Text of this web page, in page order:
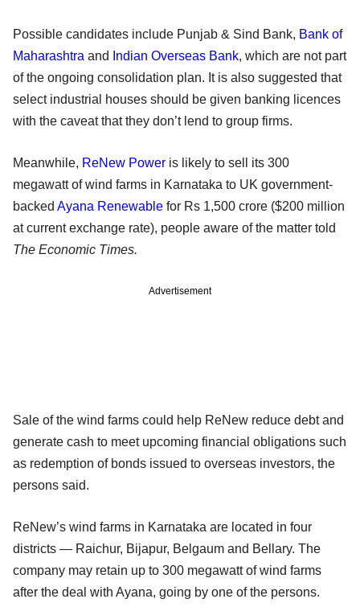
Possible candidates include Punjab & Sind Bank, Bank of
Maharashtra and Indian Overseas Bank, which are not part
of the ongoing consolidation plan. It is also suggested that
select industrial houses should be given banking licences
with the caveat that they don’t lend to group firms.
Meanwhile, ReNew Power is likely to sell its 300
megawatt of wind farms in Karnataka to UK government-
backed Ayana Renewable for Rs 1,500 crore ($200 million
at current exchange rate), people aware of the matter told
The Economic Times.
Advertisement
Sale of the wind farms could help ReNew reduce debt and
generate cash to meet upcoming financial obligations such
as redemption of bonds issued to overseas investors, the
persons said.
ReNew’s wind farms in Karnataka are located in four
districts — Raichur, Bijapur, Belgaum and Bellary. The
company may retain up to 300 megawatt of wind farms
after the deal with Ayana, going by one of the persons.